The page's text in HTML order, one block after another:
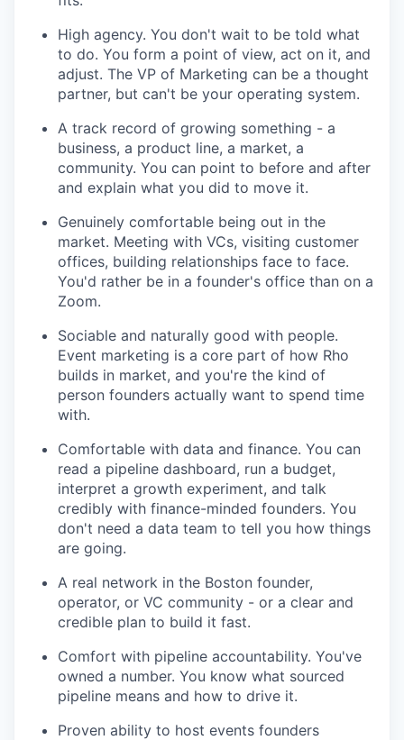
High agency. You don't wait to be told what
to do. You form a point of view, act on it, and
adjust. The VP of Marketing can be a thought
partner, but can't be your operating system.
A track record of growing something - a
business, a product line, a market, a
community. You can point to before and after
and explain what you did to move it.
Genuinely comfortable being out in the
market. Meeting with VCs, visiting customer
offices, building relationships face to face.
You'd rather be in a founder's office than on a
Zoom.
Sociable and naturally good with people.
Event marketing is a core part of how Rho
builds in market, and you're the kind of
person founders actually want to spend time
with.
Comfortable with data and finance. You can
read a pipeline dashboard, run a budget,
interpret a growth experiment, and talk
credibly with finance-minded founders. You
don't need a data team to tell you how things
are going.
A real network in the Boston founder,
operator, or VC community - or a clear and
credible plan to build it fast.
Comfort with pipeline accountability. You've
owned a number. You know what sourced
pipeline means and how to drive it.
Proven ability to host events founders